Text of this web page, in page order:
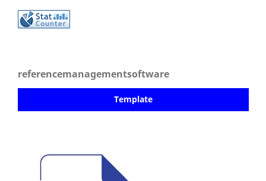
referencemanagementsoftware
Template